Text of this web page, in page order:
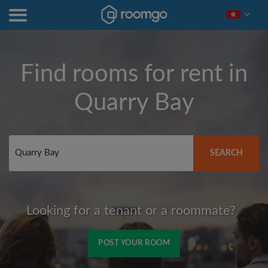
Find rooms for rent in
Quarry Bay
SEARCH
Looking for a tenant or a roommate?
POST YOUR ROOM